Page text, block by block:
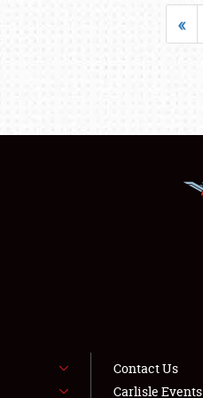
«
Contact Us
Carlisle